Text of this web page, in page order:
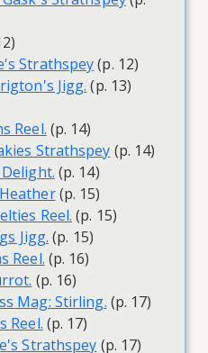
Strathspey(p. 12)
Jigg. (p. 13)
Reel. (p. 14)
Strathspey (p. 14)
(p. 14)
(p. 15)
Reel. (p. 15)
Jigg. (p. 15)
Reel. (p. 16)
(p. 16)
Mag: Stirling. (p. 17)
Reel. (p. 17)
Strathspey (p. 17)